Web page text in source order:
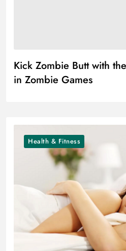
Kick Zombie Butt with
in Zombie Games
Health & Fitness